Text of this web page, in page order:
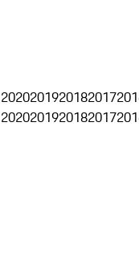
2020201920182017
2020201920182017